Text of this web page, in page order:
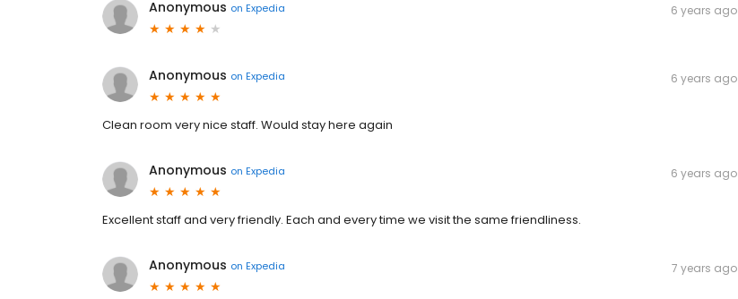
Anonymous on Expedia 6 years ago
Anonymous on Expedia 6 years ago
Clean room very nice staff. Would stay here again
Anonymous on Expedia 6 years ago
Excellent staff and very friendly. Each and every time we visit the same friendliness.
Anonymous on Expedia 7 years ago